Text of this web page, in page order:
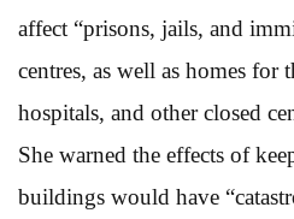
affect “prisons, jails, and
centres, as well as homes for
hospitals, and other closed
She warned the effects of
buildings would have